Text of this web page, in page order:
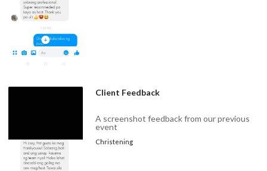
Client Feedback
A screenshot feedback from our previous
event
Christening